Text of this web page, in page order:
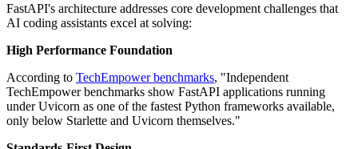
FastAPI's architecture addresses core development challenges that
AI coding assistants excel at solving:
High Performance Foundation
According to TechEmpower benchmarks, "Independent
TechEmpower benchmarks show FastAPI applications running
under Uvicorn as one of the fastest Python frameworks available,
only below Starlette and Uvicorn themselves."